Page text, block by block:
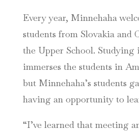
Every year, Minnehaha
students from Slovakia and
the Upper School. Studying
immerses the students in
but Minnehaha’s students
having an opportunity to
“I’ve learned that meeting